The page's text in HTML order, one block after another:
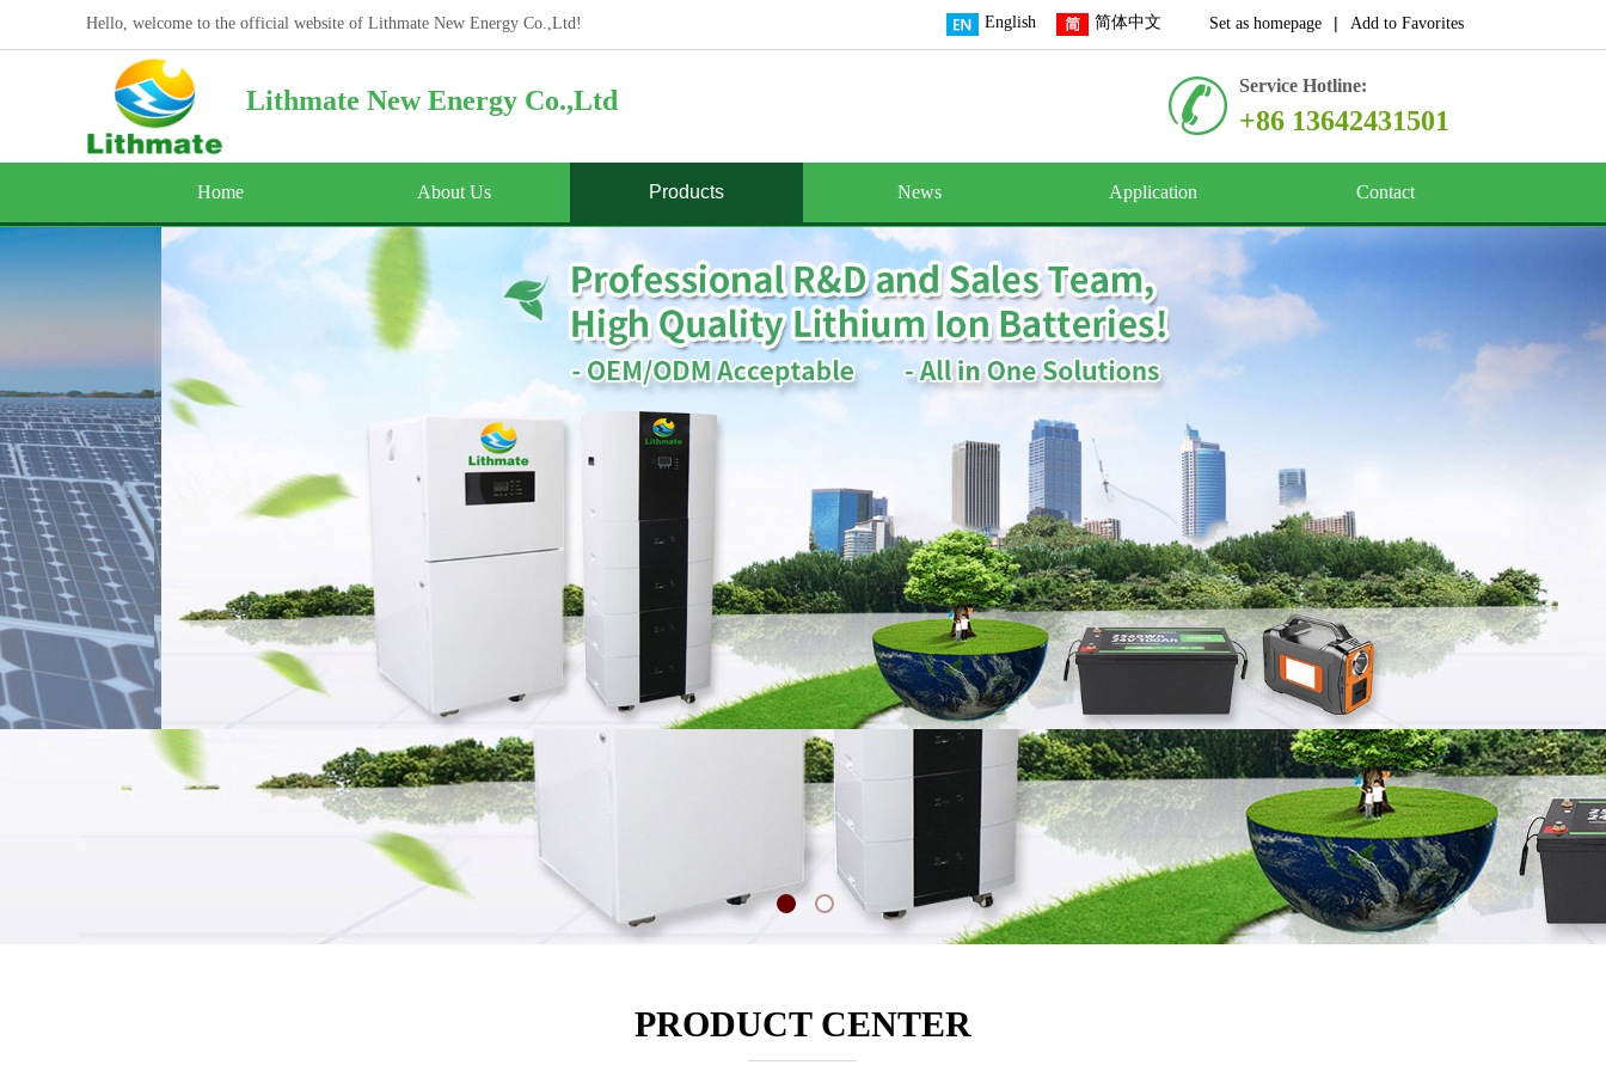
Hello, welcome to the official website of Lithmate New Energy Co.,Ltd! Set as homepage | Add to Favorites
English 简体中文
Service Hotline:
+86 13642431501
Lithmate New Energy Co.,Ltd
Home About Us Products News Application Contact
PRODUCT CENTER